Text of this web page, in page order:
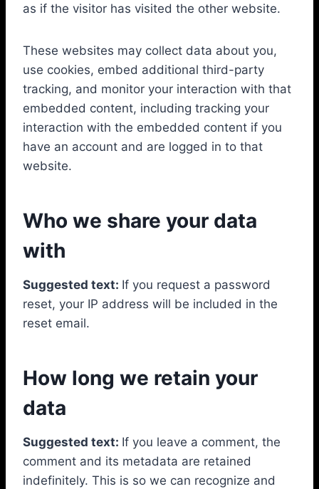
as if the visitor has visited the other website.
These websites may collect data about you,
use cookies, embed additional third-party
tracking, and monitor your interaction with that
embedded content, including tracking your
interaction with the embedded content if you
have an account and are logged in to that
website.
Who we share your data
with
Suggested text: If you request a password
reset, your IP address will be included in the
reset email.
How long we retain your
data
Suggested text: If you leave a comment, the
comment and its metadata are retained
indefinitely. This is so we can recognize and